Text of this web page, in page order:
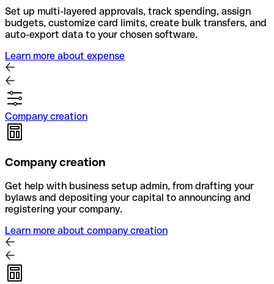
Set up multi-layered approvals, track spending, assign
budgets, customize card limits, create bulk transfers, and
auto-export data to your chosen software.
Learn more about expense
Company creation
Company creation
Get help with business setup admin, from drafting your
bylaws and depositing your capital to announcing and
registering your company.
Learn more about company creation